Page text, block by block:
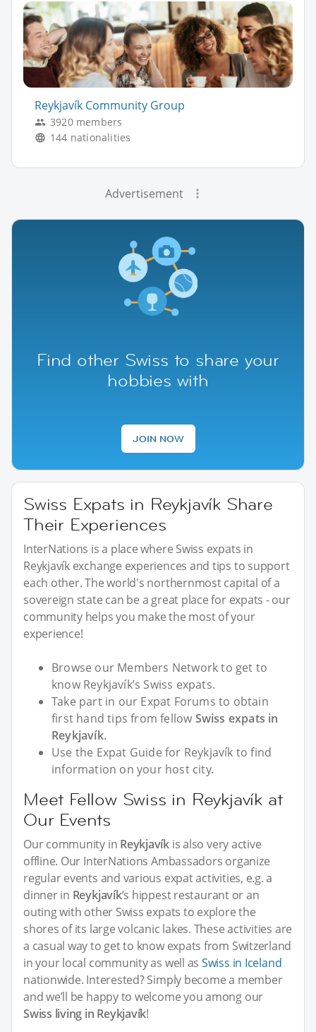
Reykjavík Community Group
3920 members
144 nationalities
Advertisement
Find other Swiss to share your
hobbies with
JOIN NOW
Swiss Expats in Reykjavík Share
Their Experiences
InterNations is a place where Swiss expats in
Reykjavík exchange experiences and tips to support
each other. The world's northernmost capital of a
sovereign state can be a great place for expats - our
community helps you make the most of your
experience!
Browse our Members Network to get to
know Reykjavík’s Swiss expats.
Take part in our Expat Forums to obtain
first hand tips from fellow Swiss expats in
Reykjavík.
Use the Expat Guide for Reykjavík to find
information on your host city.
Meet Fellow Swiss in Reykjavík at
Our Events
Our community in Reykjavík is also very active
offline. Our InterNations Ambassadors organize
regular events and various expat activities, e.g. a
dinner in Reykjavík’s hippest restaurant or an
outing with other Swiss expats to explore the
shores of its large volcanic lakes. These activities are
a casual way to get to know expats from Switzerland
in your local community as well as Swiss in Iceland
nationwide. Interested? Simply become a member
and we’ll be happy to welcome you among our
Swiss living in Reykjavík!